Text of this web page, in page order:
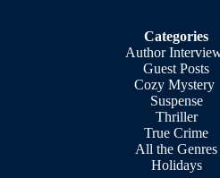
Categories
Author
Guest Posts
Cozy Mystery
Suspense
Thriller
True Crime
All the Genres
Holidays